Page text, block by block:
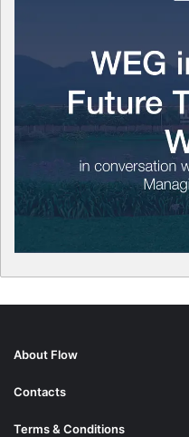
About Flow
Contacts
Terms & Conditions